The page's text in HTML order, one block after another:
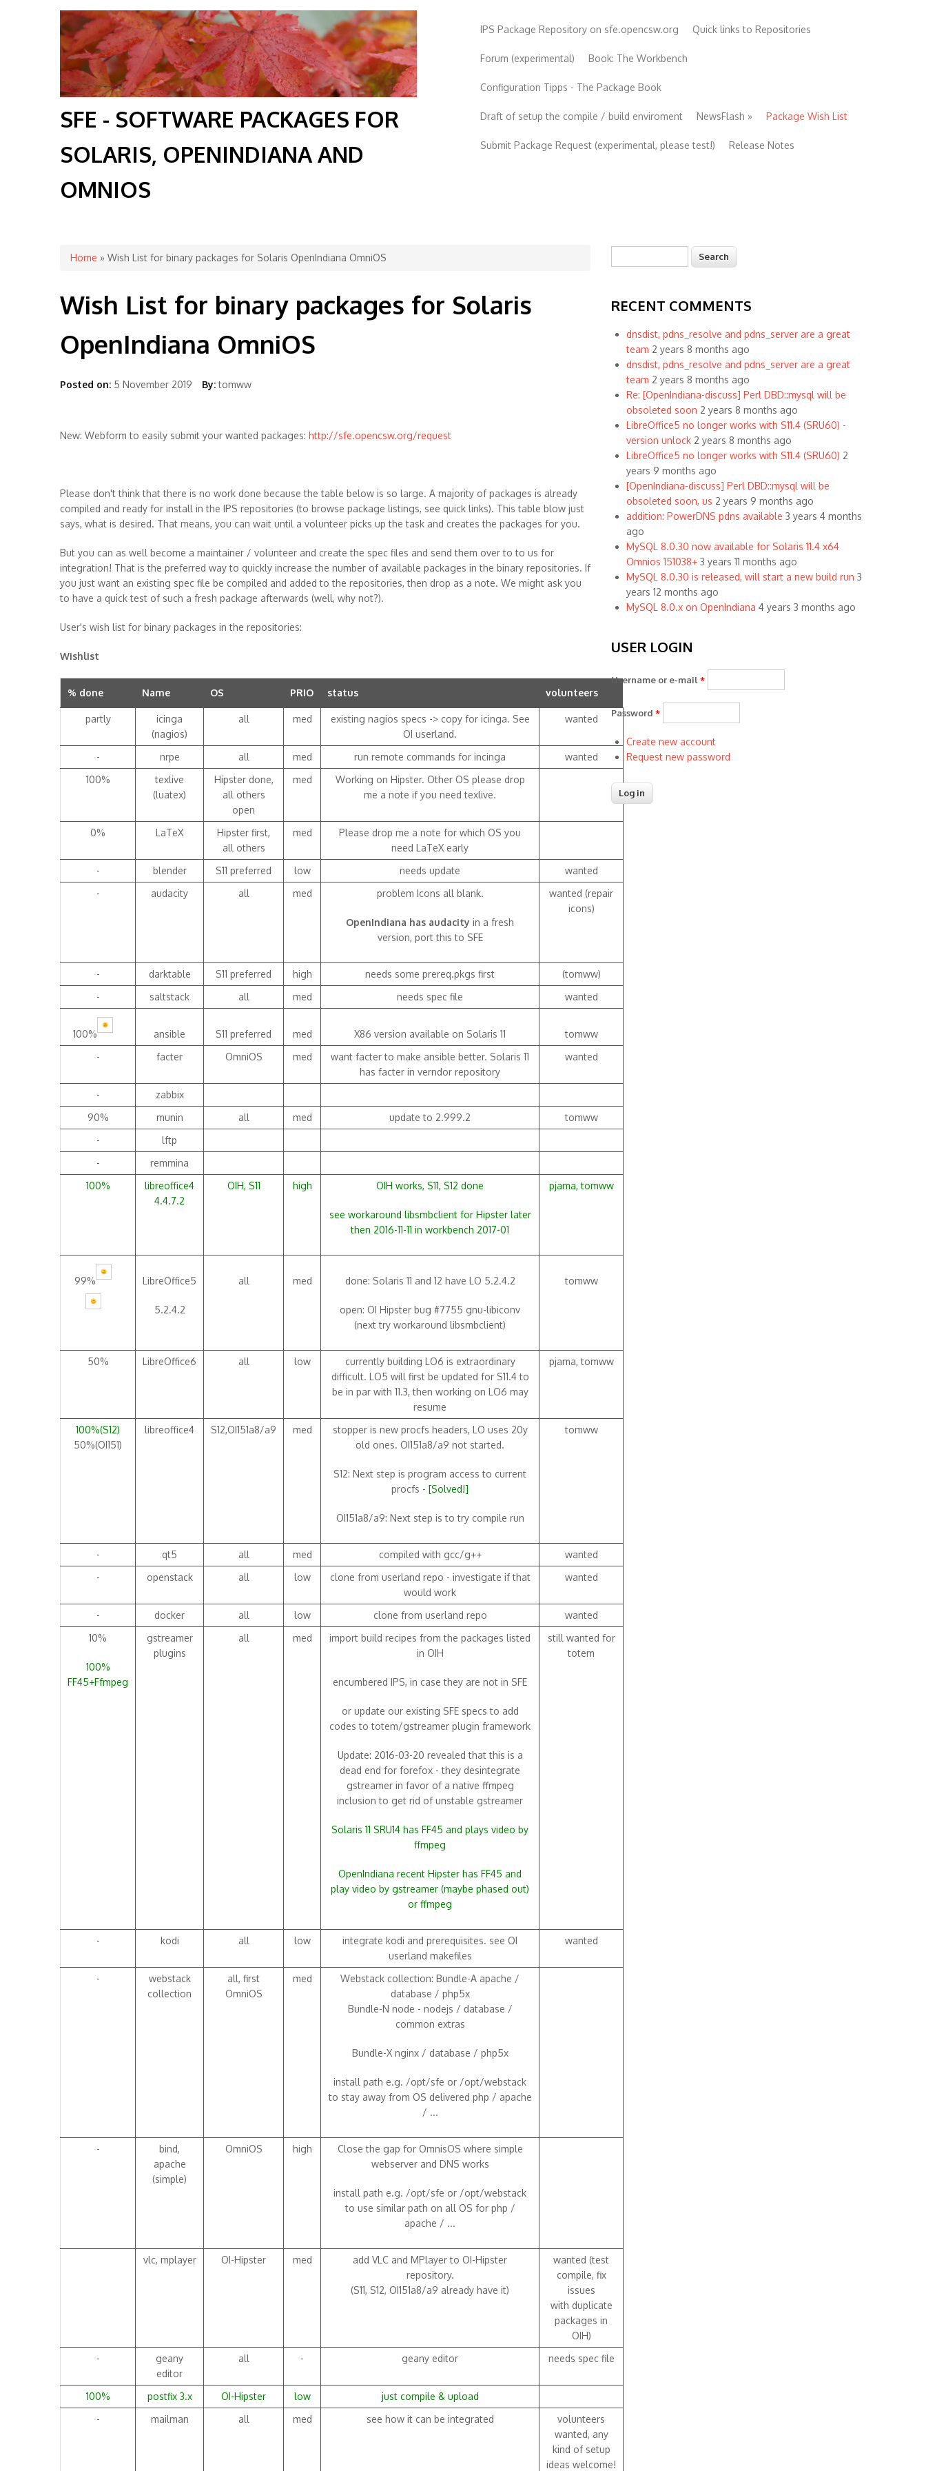
SFE - SOFTWARE PACKAGES FOR
SOLARIS, OPENINDIANA AND
OMNIOS
IPS Package Repository on sfe.opencsw.org Quick links to Repositories
Forum (experimental) Book: The Workbench
Configuration Tipps - The Package Book
Draft of setup the compile / build enviroment NewsFlash » Package Wish List
Submit Package Request (experimental, please test!) Release Notes
You are here
Home » Wish List for binary packages for Solaris OpenIndiana OmniOS
Wish List for binary packages for Solaris
OpenIndiana OmniOS
Posted on: 5 November 2019 By: tomww
New: Webform to easily submit your wanted packages: http://sfe.opencsw.org/request
Please don't think that there is no work done because the table below is so large. A majority of packages is already
compiled and ready for install in the IPS repositories (to browse package listings, see quick links). This table blow just
says, what is desired. That means, you can wait until a volunteer picks up the task and creates the packages for you.
But you can as well become a maintainer / volunteer and create the spec files and send them over to to us for
integration! That is the preferred way to quickly increase the number of available packages in the binary repositories. If
you just want an existing spec file be compiled and added to the repositories, then drop as a note. We might ask you
to have a quick test of such a fresh package afterwards (well, why not?).
User's wish list for binary packages in the repositories:
% done Name OS PRIO status volunteers
Wishlist
partly
icinga
(nagios)
all med
existing nagios specs -> copy for icinga. See
OI userland.
wanted
- nrpe all med run remote commands for incinga
wanted
100%
texlive
(luatex)
Hipster done,
all others
open
med
Working on Hipster. Other OS please drop
me a note if you need texlive.
0% LaTeX
Hipster first,
all others
med
Please drop me a note for which OS you
need LaTeX early
-
blender S11 preferred low needs update
wanted
-
audacity all med problem Icons all blank.
OpenIndiana has audacity in a fresh
version, port this to SFE
wanted (repair
icons)
- darktable S11 preferred high needs some prereq.pkgs first
(tomww)
-
saltstack all med needs spec file wanted
100% ansible S11 preferred med X86 version available on Solaris 11
tomww
-
facter OmniOS med
want facter to make ansible better. Solaris 11
has facter in verndor repository
wanted
-
zabbix
90%
munin all med update to 2.999.2
tomww
-
lftp
-
remmina
100%
libreoffice4
4.4.7.2
OIH, S11 high OIH works, S11, S12 done
see workaround libsmbclient for Hipster later
then 2016-11-11 in workbench 2017-01
pjama, tomww
99% LibreOffice5
5.2.4.2
all med done: Solaris 11 and 12 have LO 5.2.4.2
open: OI Hipster bug #7755 gnu-libiconv
(next try workaround libsmbclient)
tomww
50% LibreOffice6 all low
currently building LO6 is extraordinary
difficult. LO5 will first be updated for S11.4 to
be in par with 11.3, then working on LO6 may
resume
pjama, tomww
100%(S12)
50%(OI151)
libreoffice4 S12,OI151a8/a9 med
stopper is new procfs headers, LO uses 20y
old ones. OI151a8/a9 not started.
S12: Next step is program access to current
procfs - [Solved!]
OI151a8/a9: Next step is to try compile run
tomww
- qt5 all med compiled with gcc/g++
wanted
-
openstack all low
clone from userland repo - investigate if that
would work
wanted
- docker all low clone from userland repo
wanted
10%
100%
FF45+Ffmpeg
gstreamer
plugins
all med
import build recipes from the packages listed
in OIH
encumbered IPS, in case they are not in SFE
or update our existing SFE specs to add
codes to totem/gstreamer plugin framework
Update: 2016-03-20 revealed that this is a
dead end for forefox - they desintegrate
gstreamer in favor of a native ffmpeg
inclusion to get rid of unstable gstreamer
Solaris 11 SRU14 has FF45 and plays video by
ffmpeg
OpenIndiana recent Hipster has FF45 and
play video by gstreamer (maybe phased out)
or ffmpeg
still wanted for
totem
- kodi all low
integrate kodi and prerequisites. see OI
userland makefiles
wanted
-
webstack
collection
all, first
OmniOS
med
Webstack collection: Bundle-A apache /
database / php5x
Bundle-N node - nodejs / database /
common extras
Bundle-X nginx / database / php5x
install path e.g. /opt/sfe or /opt/webstack
to stay away from OS delivered php / apache
/ ...
-
bind,
apache
(simple)
OmniOS high
Close the gap for OmnisOS where simple
webserver and DNS works
install path e.g. /opt/sfe or /opt/webstack
to use similar path on all OS for php /
apache / ...
vlc, mplayer OI-Hipster med
add VLC and MPlayer to OI-Hipster
repository.
(S11, S12, OI151a8/a9 already have it)
wanted (test
compile, fix
issues
with duplicate
packages in
OIH)
-
geany
editor
all - geany editor needs spec file
100% postfix 3.x OI-Hipster low
just compile & upload
-
mailman all med see how it can be integrated
volunteers
wanted, any
kind of setup
ideas welcome!
Search form
RECENT COMMENTS
dnsdist, pdns_resolve and pdns_server are a great
team 2 years 8 months ago
dnsdist, pdns_resolve and pdns_server are a great
team 2 years 8 months ago
Re: [OpenIndiana-discuss] Perl DBD::mysql will be
obsoleted soon 2 years 8 months ago
LibreOffice5 no longer works with S11.4 (SRU60) -
version unlock 2 years 8 months ago
LibreOffice5 no longer works with S11.4 (SRU60) 2
years 9 months ago
[OpenIndiana-discuss] Perl DBD::mysql will be
obsoleted soon, us 2 years 9 months ago
addition: PowerDNS pdns available 3 years 4 months
ago
MySQL 8.0.30 now available for Solaris 11.4 x64
Omnios 151038+ 3 years 11 months ago
MySQL 8.0.30 is released, will start a new build run 3
years 12 months ago
MySQL 8.0.x on OpenIndiana 4 years 3 months ago
USER LOGIN
Username or e-mail *
Password *
Create new account
Request new password